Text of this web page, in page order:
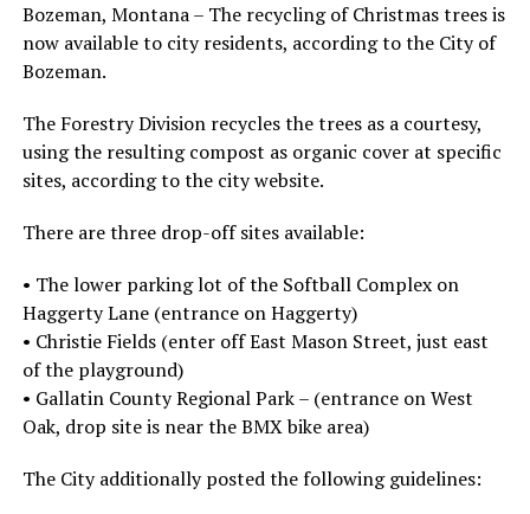
Bozeman, Montana – The recycling of Christmas trees is
now available to city residents, according to the City of
Bozeman.
The Forestry Division recycles the trees as a courtesy,
using the resulting compost as organic cover at specific
sites, according to the city website.
There are three drop-off sites available:
• The lower parking lot of the Softball Complex on
Haggerty Lane (entrance on Haggerty)
• Christie Fields (enter off East Mason Street, just east
of the playground)
• Gallatin County Regional Park – (entrance on West
Oak, drop site is near the BMX bike area)
The City additionally posted the following guidelines: